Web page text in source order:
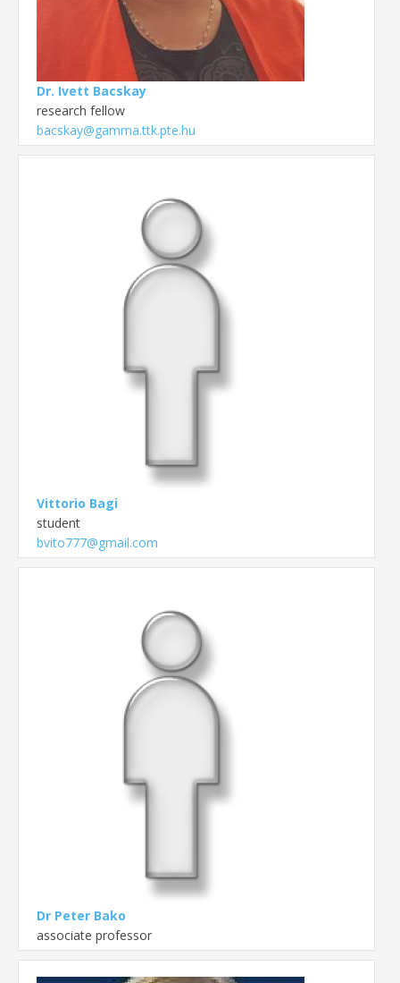
Dr. Ivett Bacskay
research fellow
bacskay@gamma.ttk.pte.hu
Vittorio Bagi
student
bvito777@gmail.com
Dr Peter Bako
associate professor